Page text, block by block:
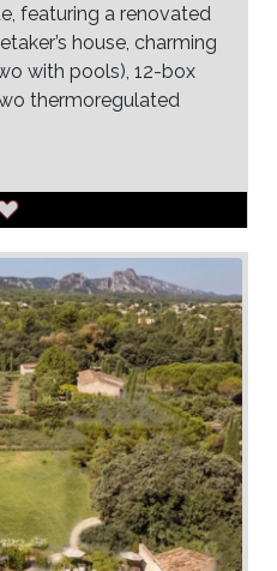
featuring a renovated
house, charming
with pools), 12-box
thermoregulated